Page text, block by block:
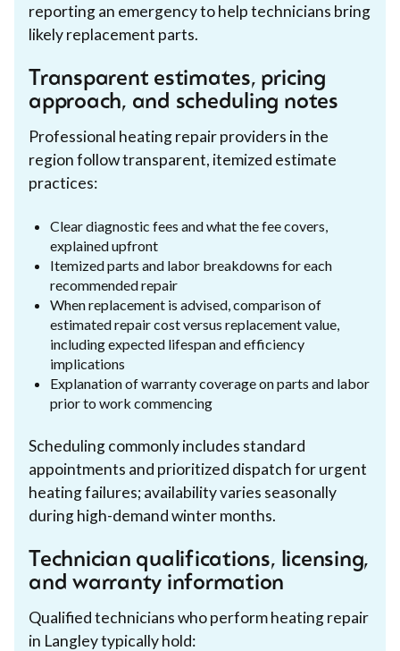
reporting an emergency to help technicians bring
likely replacement parts.
Transparent estimates, pricing
approach, and scheduling notes
Professional heating repair providers in the
region follow transparent, itemized estimate
practices:
Clear diagnostic fees and what the fee covers,
explained upfront
Itemized parts and labor breakdowns for each
recommended repair
When replacement is advised, comparison of
estimated repair cost versus replacement value,
including expected lifespan and efficiency
implications
Explanation of warranty coverage on parts and labor
prior to work commencing
Scheduling commonly includes standard
appointments and prioritized dispatch for urgent
heating failures; availability varies seasonally
during high-demand winter months.
Technician qualifications, licensing,
and warranty information
Qualified technicians who perform heating repair
in Langley typically hold: